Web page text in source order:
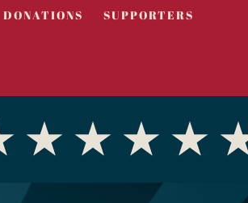
DONATIONS SUPPORTERS